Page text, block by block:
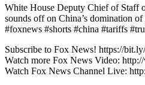
White House Deputy Chief of Staff
sounds off on China’s domination
#foxnews #shorts #china #tariffs
Subscribe to Fox News! https://
Watch more Fox News Video:
Watch Fox News Channel Live: